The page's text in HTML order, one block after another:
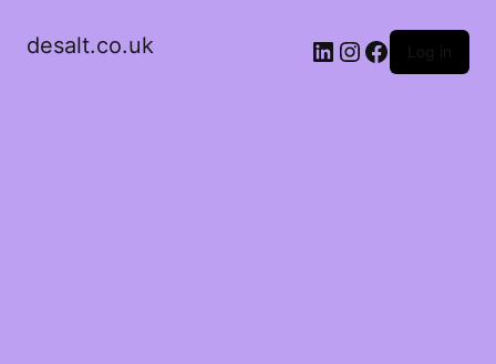
desalt.co.uk LinkedIn
Instagram
Facebook
Log in